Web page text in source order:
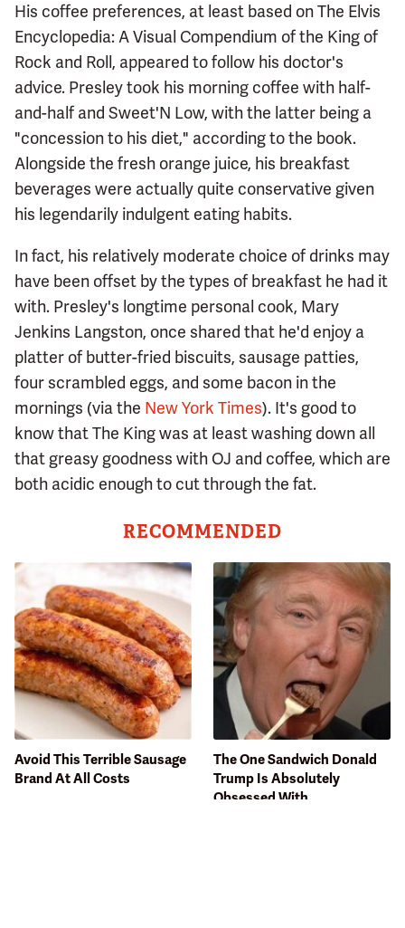
His coffee preferences, at least based on The Elvis
Encyclopedia: A Visual Compendium of the King of
Rock and Roll, appeared to follow his doctor's
advice. Presley took his morning coffee with half-
and-half and Sweet'N Low, with the latter being a
"concession to his diet," according to the book.
Alongside the fresh orange juice, his breakfast
beverages were actually quite conservative given
his legendarily indulgent eating habits.
In fact, his relatively moderate choice of drinks may
have been offset by the types of breakfast he had it
with. Presley's longtime personal cook, Mary
Jenkins Langston, once shared that he'd enjoy a
platter of butter-fried biscuits, sausage patties,
four scrambled eggs, and some bacon in the
mornings (via the New York Times). It's good to
know that The King was at least washing down all
that greasy goodness with OJ and coffee, which are
both acidic enough to cut through the fat.
RECOMMENDED
Avoid This Terrible Sausage
Brand At All Costs
The One Sandwich Donald
Trump Is Absolutely
Obsessed With